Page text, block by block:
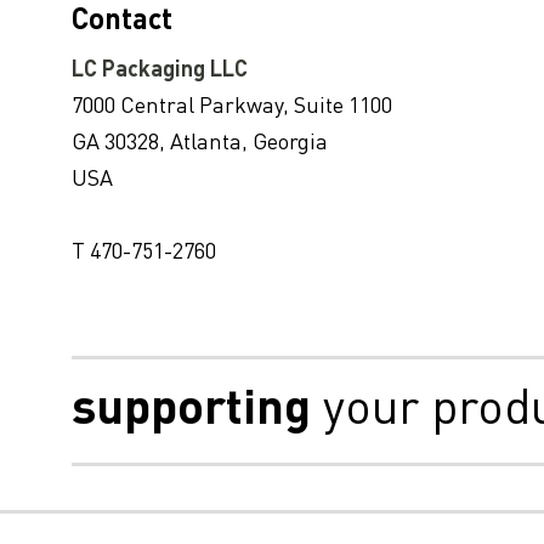
Contact
LC Packaging LLC
7000 Central Parkway, Suite 1100
GA 30328, Atlanta, Georgia
USA
T 470-751-2760
supporting your